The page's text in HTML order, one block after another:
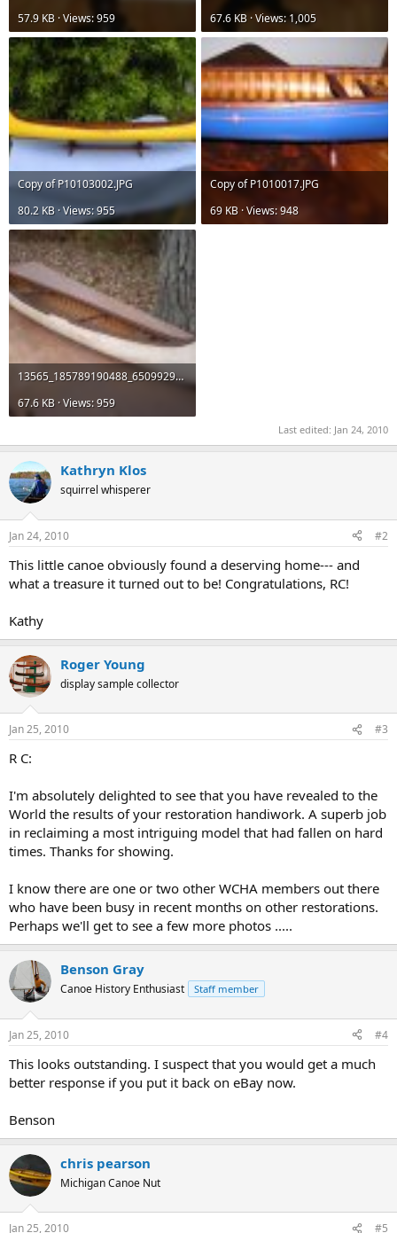
57.9 KB · Views: 959
67.6 KB · Views: 1,005
Copy of P10103002.JPG
80.2 KB · Views: 955
Copy of P1010017.JPG
69 KB · Views: 948
13565_185789190488_65099295488_2729820_516132_n.jpg
67.6 KB · Views: 959
Last edited: Jan 24, 2010
Kathryn Klos
squirrel whisperer
Jan 24, 2010 #2
This little canoe obviously found a deserving home--- and
what a treasure it turned out to be! Congratulations, RC!
Kathy
Roger Young
display sample collector
Jan 25, 2010 #3
R C:
I'm absolutely delighted to see that you have revealed to the
World the results of your restoration handiwork. A superb job
in reclaiming a most intriguing model that had fallen on hard
times. Thanks for showing.
I know there are one or two other WCHA members out there
who have been busy in recent months on other restorations.
Perhaps we'll get to see a few more photos .....
Benson Gray
Canoe History Enthusiast Staff member
Jan 25, 2010 #4
This looks outstanding. I suspect that you would get a much
better response if you put it back on eBay now.
Benson
chris pearson
Michigan Canoe Nut
Jan 25, 2010 #5